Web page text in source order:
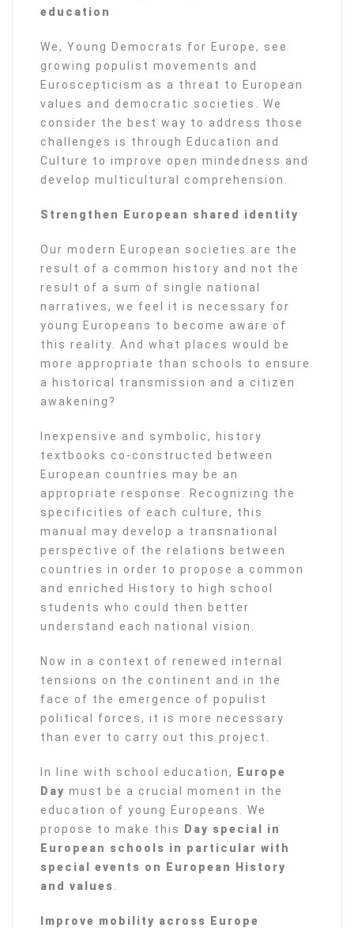
education
We, Young Democrats for Europe, see
growing populist movements and
Euroscepticism as a threat to European
values and democratic societies. We
consider the best way to address those
challenges is through Education and
Culture to improve open mindedness and
develop multicultural comprehension.
Strengthen European shared identity
Our modern European societies are the
result of a common history and not the
result of a sum of single national
narratives, we feel it is necessary for
young Europeans to become aware of
this reality. And what places would be
more appropriate than schools to ensure
a historical transmission and a citizen
awakening?
Inexpensive and symbolic, history
textbooks co-constructed between
European countries may be an
appropriate response. Recognizing the
specificities of each culture, this
manual may develop a transnational
perspective of the relations between
countries in order to propose a common
and enriched History to high school
students who could then better
understand each national vision.
Now in a context of renewed internal
tensions on the continent and in the
face of the emergence of populist
political forces, it is more necessary
than ever to carry out this project.
In line with school education,
Europe
Day must be a crucial moment in the
education of young Europeans. We
propose to make this
Day special in
European schools in particular with
special events on European History
and values
Improve mobility across Europe